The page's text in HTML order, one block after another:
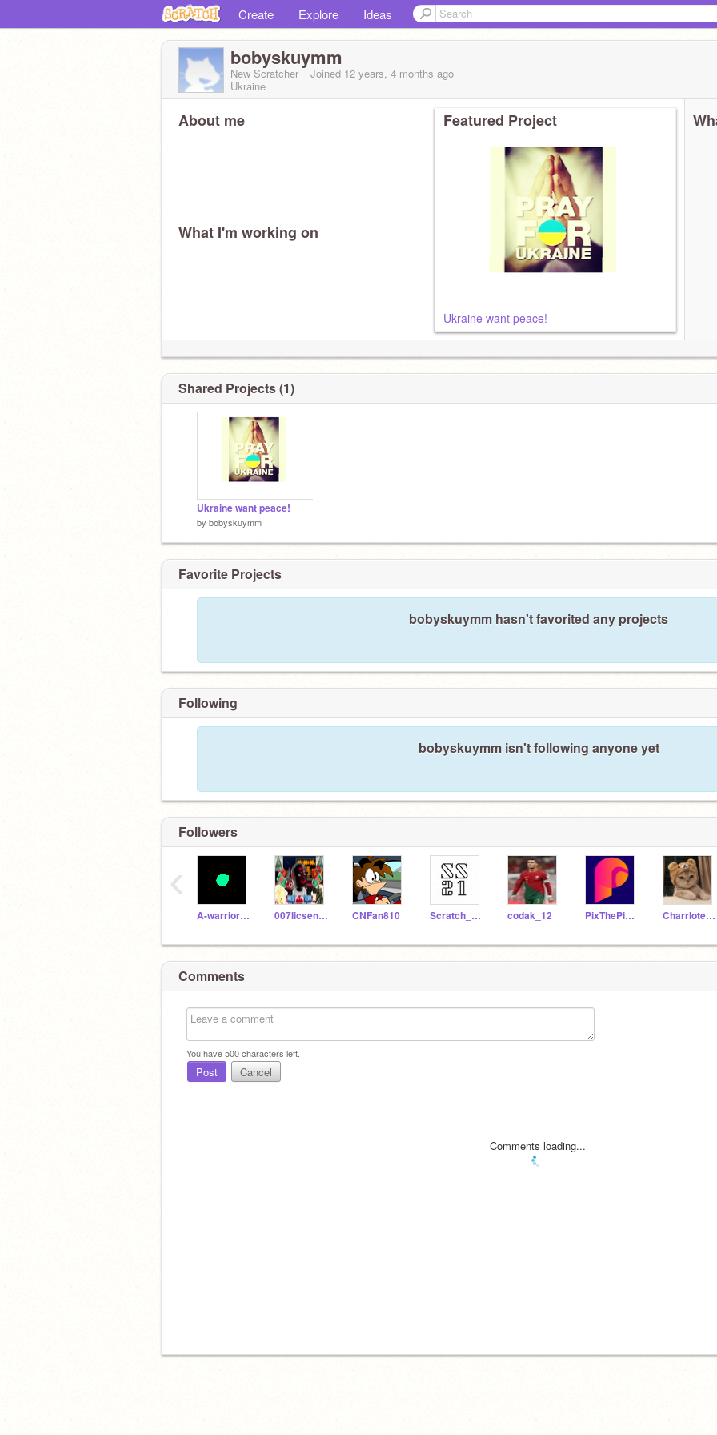
Create Explore Ideas
bobyskuymm
New Scratcher Joined 12 years, 4 months ago
Ukraine
About me
What I'm working on
Featured Project
Ukraine want peace!
Shared Projects (1)
Ukraine want peace!
by bobyskuymm
Favorite Projects
bobyskuymm hasn't favorited any projects
Following
bobyskuymm isn't following anyone yet
Followers
A-warrior-cat_9 007licsencetoscratch CNFan810 Scratch_studios21 codak_12 PixThePixleGuy Charrlotecat
‹
Comments
You have500characters left.
Post Cancel
Comments loading...